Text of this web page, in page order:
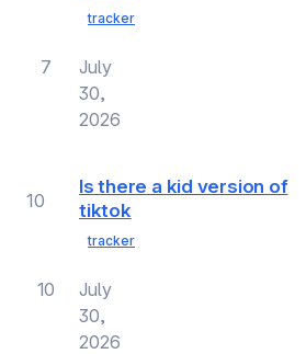
tracker
7
July
30,
2026
Is there a kid version of
tiktok
tracker
10
10
July
30,
2026